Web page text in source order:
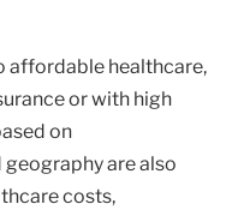
affordable healthcare,
or with high
on
are also
costs,